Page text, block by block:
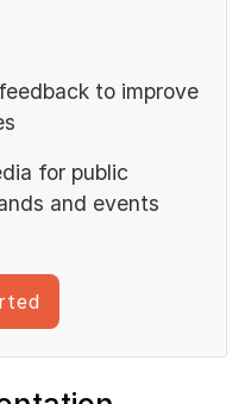
to improve
for public
and events